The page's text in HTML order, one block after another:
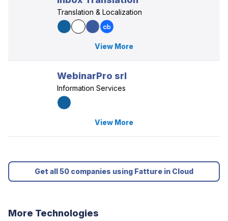
Translation & Localization
View More
WebinarPro srl
Information Services
View More
Get all 50 companies using Fatture in Cloud
More Technologies